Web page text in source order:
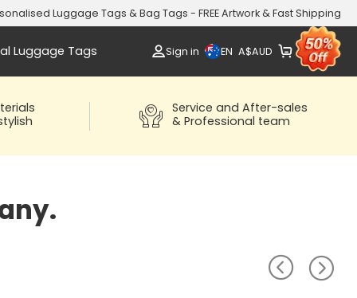
Luggage Tags & Bag Tags - FREE Artwork & Fast Shipping
Luggage Tags Sign in EN A$AUD
Service and After-sales
& Professional team